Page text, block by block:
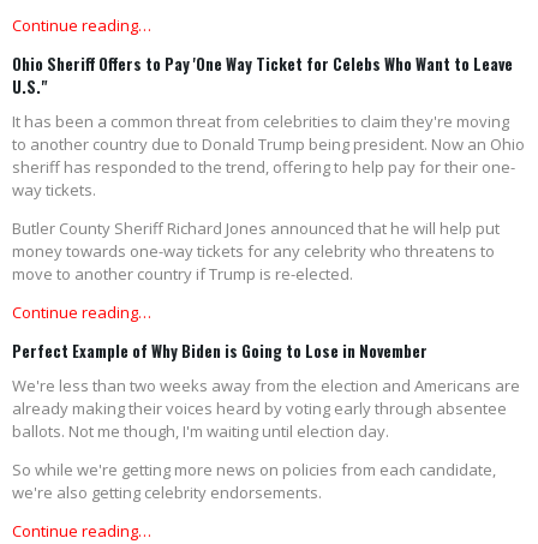
Continue reading…
Ohio Sheriff Offers to Pay 'One Way Ticket for Celebs Who Want to Leave
U.S."
It has been a common threat from celebrities to claim they're moving
to another country due to Donald Trump being president. Now an Ohio
sheriff has responded to the trend, offering to help pay for their one-
way tickets.
Butler County Sheriff Richard Jones announced that he will help put
money towards one-way tickets for any celebrity who threatens to
move to another country if Trump is re-elected.
Continue reading…
Perfect Example of Why Biden is Going to Lose in November
We're less than two weeks away from the election and Americans are
already making their voices heard by voting early through absentee
ballots. Not me though, I'm waiting until election day.
So while we're getting more news on policies from each candidate,
we're also getting celebrity endorsements.
Continue reading…